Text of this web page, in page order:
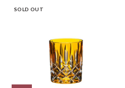
SOLD OUT